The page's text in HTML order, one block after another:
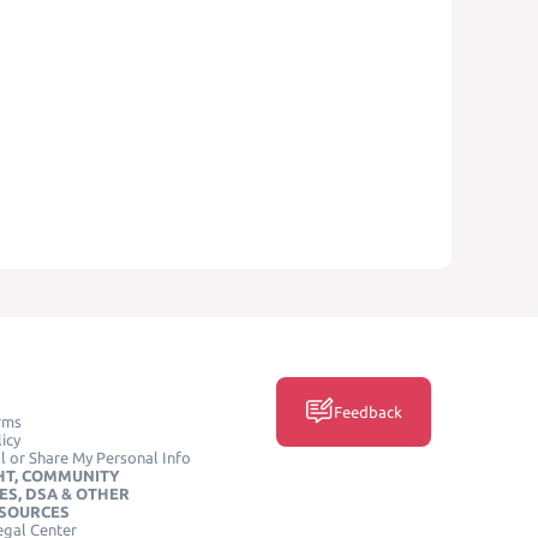
or Share My Personal Info
COMMUNITY
DSA & OTHER
Center
Feedback